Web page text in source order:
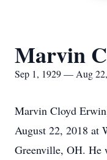
Marvin
Sep 1, 1929 — Aug
Marvin Cloyd
August 22, 2018 at
Greenville, OH. He